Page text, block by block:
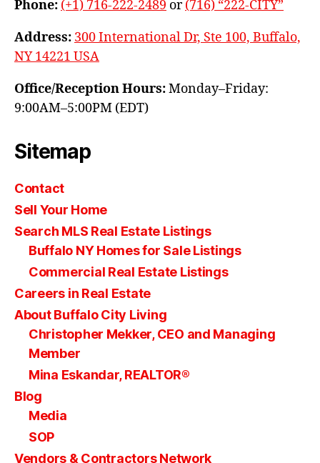
Phone: (+1) 716-222-2489 or(716) “222-CITY”
Address: 300 International Dr, Ste 100, Buffalo,
NY 14221 USA
Office/Reception Hours:Monday–Friday:
9:00AM–5:00PM (EDT)
Sitemap
Contact
Sell Your Home
Search MLS Real Estate Listings
Buffalo NY Homes for Sale Listings
Commercial Real Estate Listings
Careers in Real Estate
About Buffalo City Living
Christopher Mekker, CEO and Managing
Member
Mina Eskandar, REALTOR®
Blog
Media
SOP
Vendors & Contractors Network